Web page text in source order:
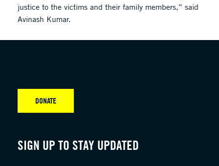
justice to the victims and their family members,” said
Avinash Kumar.
SIGN UP TO STAY UPDATED
DONATE